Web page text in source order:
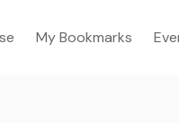
My Bookmarks